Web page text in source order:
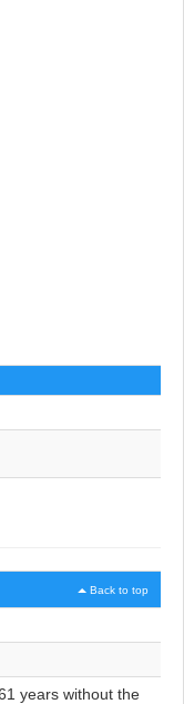
Back to top
years without the